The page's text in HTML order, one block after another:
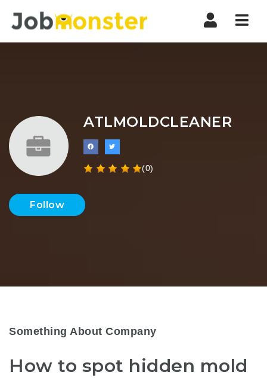
ATLMOLDCLEANER
(0)
Follow
Something About Company
How to spot hidden mold